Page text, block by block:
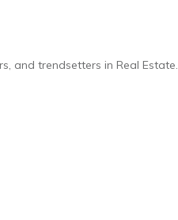
and trendsetters in Real Estate.